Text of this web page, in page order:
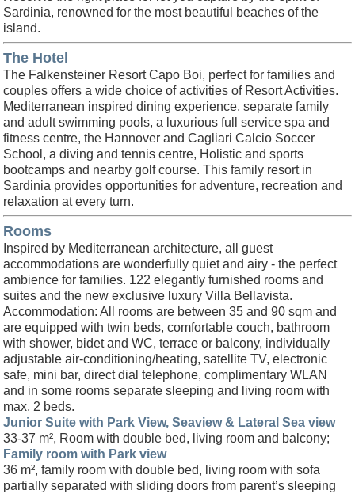
Sardinia, renowned for the most beautiful beaches of the
island.
The Hotel
The Falkensteiner Resort Capo Boi, perfect for families and
couples offers a wide choice of activities of Resort Activities.
Mediterranean inspired dining experience, separate family
and adult swimming pools, a luxurious full service spa and
fitness centre, the Hannover and Cagliari Calcio Soccer
School, a diving and tennis centre, Holistic and sports
bootcamps and nearby golf course. This family resort in
Sardinia provides opportunities for adventure, recreation and
relaxation at every turn.
Rooms
Inspired by Mediterranean architecture, all guest
accommodations are wonderfully quiet and airy - the perfect
ambience for families. 122 elegantly furnished rooms and
suites and the new exclusive luxury Villa Bellavista.
Accommodation: All rooms are between 35 and 90 sqm and
are equipped with twin beds, comfortable couch, bathroom
with shower, bidet and WC, terrace or balcony, individually
adjustable air-conditioning/heating, satellite TV, electronic
safe, mini bar, direct dial telephone, complimentary WLAN
and in some rooms separate sleeping and living room with
max. 2 beds.
Junior Suite with Park View, Seaview & Lateral Sea view
33-37 m², Room with double bed, living room and balcony;
Family room with Park view
36 m², family room with double bed, living room with sofa
partially separated with sliding doors from parent’s sleeping